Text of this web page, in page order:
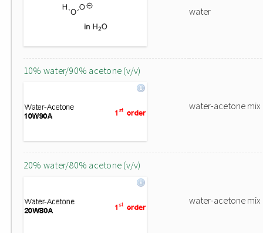
water
10% water/90% acetone (v/v)
water-acetone mix
20% water/80% acetone (v/v)
water-acetone mix